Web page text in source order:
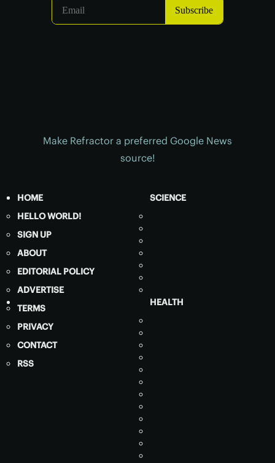
Make Refractor a preferred Google News
source!
HOME
HELLO WORLD!
SIGN UP
ABOUT
EDITORIAL POLICY
ADVERTISE
TERMS
PRIVACY
CONTACT
RSS
SCIENCE
HEALTH